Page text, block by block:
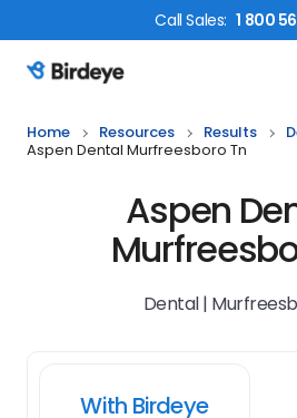
CallSales: 1 800
Birdeye Logo
Home Resources Results
Aspen Dental Murfreesboro Tn
Aspen
Dental |
With Birdeye